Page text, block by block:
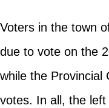
Voters in the town
due to vote on the
while the Provincial
votes. In all, the